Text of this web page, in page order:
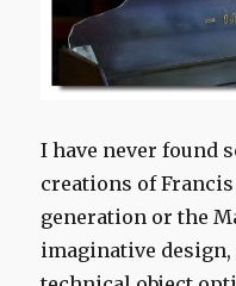
I have never found
creations of Francis
generation or the
imaginative design